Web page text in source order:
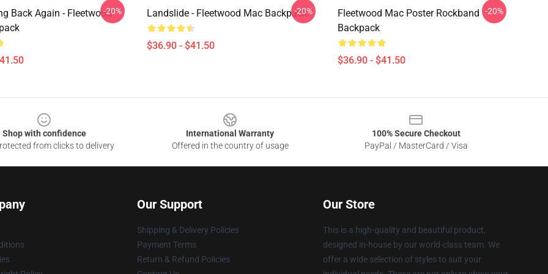
Back Again - Fleetwood-20% Landslide - Fleetwood Mac Backpack
$36.90 - $41.50
-20%
Fleetwood Mac Poster Rockband
Backpack
$36.90 - $41.50
-20%
Shop with confidence
from clicks to delivery
International Warranty
Offered in the country of usage
100% Secure Checkout
PayPal / MasterCard / Visa
Our Support
Shipping & Delivery Policies
Payment Terms
Return & Refund Policies
Our Store
This is a high-quality and beautiful product,
designed in-house by our world-class team. We
offer a wide selection of styles to suit your